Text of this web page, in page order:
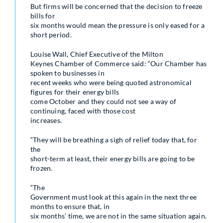
But firms will be concerned that the decision to freeze
bills for
six months would mean the pressure is only eased for a
short period.
Louise Wall, Chief Executive of the Milton
Keynes Chamber of Commerce said: “Our Chamber has
spoken to businesses in
recent weeks who were being quoted astronomical
figures for their energy bills
come October and they could not see a way of
continuing, faced with those cost
increases.
“They will be breathing a sigh of relief today that, for
the
short-term at least, their energy bills are going to be
frozen.
“The
Government must look at this again in the next three
months to ensure that, in
six months’ time, we are not in the same situation again.